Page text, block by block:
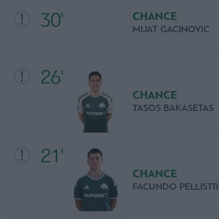
21'
CHANCE
FACUNDO
26'
CHANCE
TASOS BAKASETAS
30' CHANCE
MIJAT GACINOVIC